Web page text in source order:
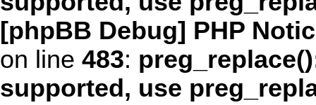
[phpBB Debug] PHP
on line 483:
supported, use